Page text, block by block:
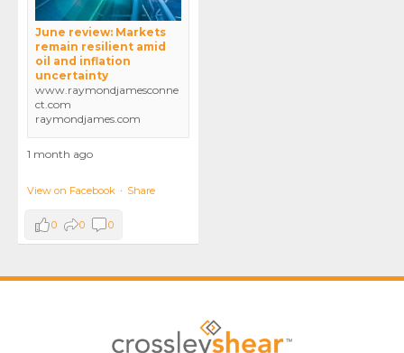
June review: Markets
remain resilient amid
oil and inflation
uncertainty
www.raymondjamesconne
ct.com
raymondjames.com
1 month ago
View on Facebook · Share
0 0 0